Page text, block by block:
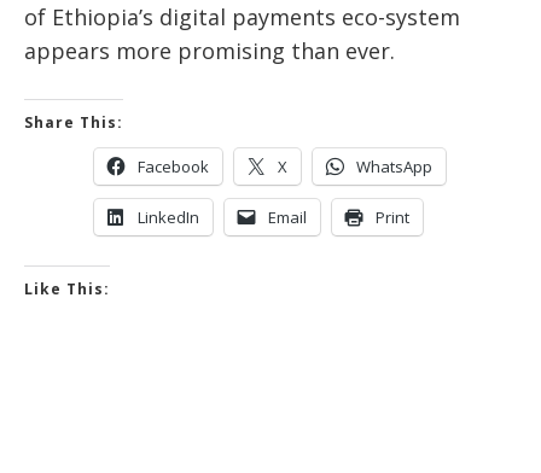
of Ethiopia’s digital payments eco-system
appears more promising than ever.
Share This:
Facebook X WhatsApp
LinkedIn Email Print
Like This: